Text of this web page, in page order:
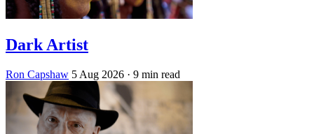
Dark Artist
Ron Capshaw 5 Aug 2026 · 9 min read